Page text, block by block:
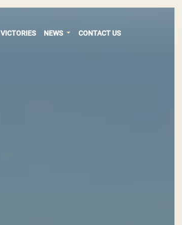
VICTORIES NEWS CONTACT US